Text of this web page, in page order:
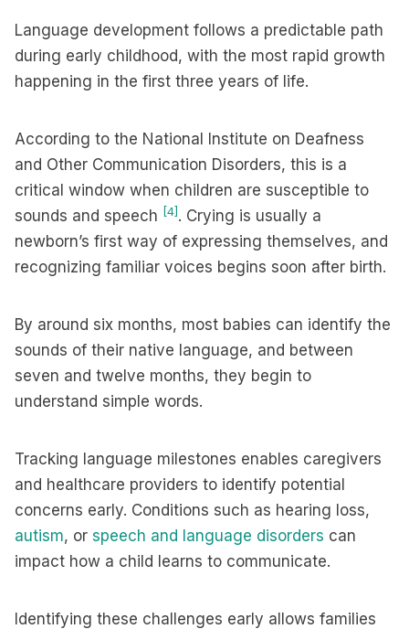
Language development follows a predictable path
during early childhood, with the most rapid growth
happening in the first three years of life.
According to the National Institute on Deafness
and Other Communication Disorders, this is a
critical window when children are susceptible to
sounds and speech [4] . Crying is usually a
newborn’s first way of expressing themselves, and
recognizing familiar voices begins soon after birth.
By around six months, most babies can identify the
sounds of their native language, and between
seven and twelve months, they begin to
understand simple words.
Tracking language milestones enables caregivers
and healthcare providers to identify potential
concerns early. Conditions such as hearing loss,
autism, or speech and language disorders can
impact how a child learns to communicate.
Identifying these challenges early allows families